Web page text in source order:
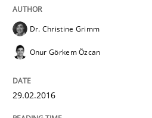
Written by
Dr. Christine Grimm
Onur Görkem Özcan
29.02.2016